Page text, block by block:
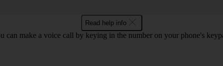
Read help info
can make a voice call by keying in the number on your phone's